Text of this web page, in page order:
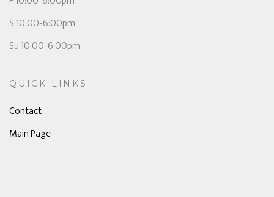
S 10:00-6:00pm
Su 10:00-6:00pm
QUICK LINKS
Contact
Main Page